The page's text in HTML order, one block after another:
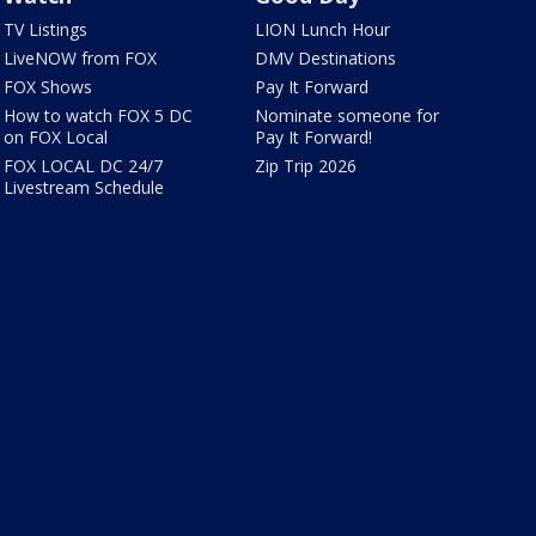
TV Listings
LiveNOW from FOX
FOX Shows
How to watch FOX 5 DC
on FOX Local
FOX LOCAL DC 24/7
Livestream Schedule
LION Lunch Hour
DMV Destinations
Pay It Forward
Nominate someone for
Pay It Forward!
Zip Trip 2026